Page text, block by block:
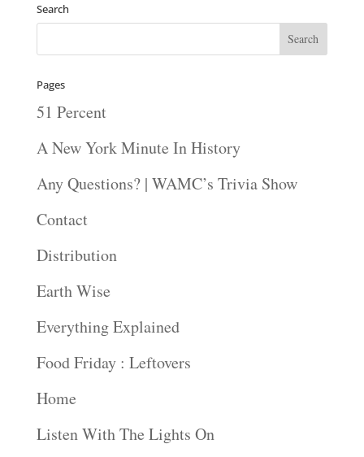
Search
Pages
51 Percent
A New York Minute In History
Any Questions? | WAMC’s Trivia Show
Contact
Distribution
Earth Wise
Everything Explained
Food Friday : Leftovers
Home
Listen With The Lights On